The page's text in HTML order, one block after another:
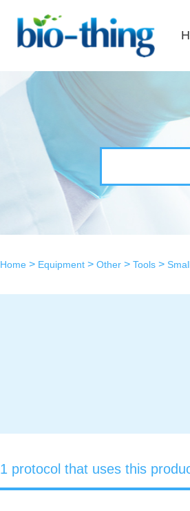
Home > Equipment > Other > Tools >
1 protocol that uses this